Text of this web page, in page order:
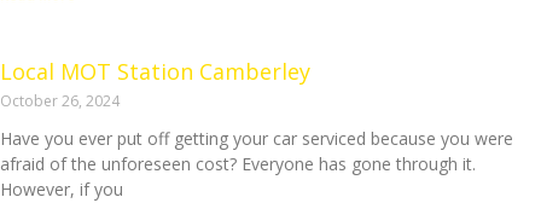
Local MOT Station Camberley
October 26, 2024
Have you ever put off getting your car serviced because you were
afraid of the unforeseen cost? Everyone has gone through it.
However, if you